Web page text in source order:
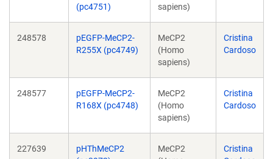
(pc4751)
sapiens)
248578
pEGFP-MeCP2-
R255X (pc4749)
MeCP2
(Homo
sapiens)
Cristina
Cardoso
248577
pEGFP-MeCP2-
R168X (pc4748)
MeCP2
(Homo
sapiens)
Cristina
Cardoso
227639
pHThMeCP2
MeCP2
Cristina